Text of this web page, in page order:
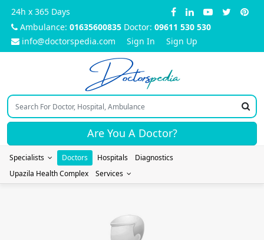
24h x 365 Days
Ambulance: 01635600835 Doctor: 09611 530 530
info@doctorspedia.com
Sign In Sign Up
Doctorspedia
Are You A Doctor?
Specialists Doctors Hospitals
Diagnostics
Upazila Health Complex
Services